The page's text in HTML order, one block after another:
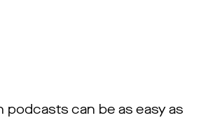
podcasts can be as easy as